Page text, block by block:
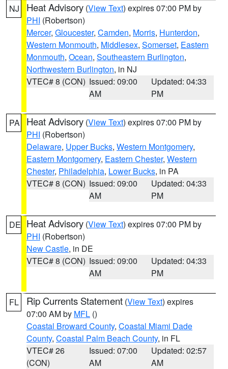
NJ Heat Advisory (View Text) expires 07:00 PM by
PHI (Robertson)
Mercer, Gloucester, Camden, Morris, Hunterdon,
Western Monmouth, Middlesex, Somerset, Eastern
Monmouth, Ocean, Southeastern Burlington,
Northwestern Burlington, in NJ
VTEC# 8 (CON) Issued: 09:00
AM
Updated: 04:33
PM
PA Heat Advisory (View Text) expires 07:00 PM by
PHI (Robertson)
Delaware, Upper Bucks, Western Montgomery,
Eastern Montgomery, Eastern Chester, Western
Chester, Philadelphia, Lower Bucks, in PA
VTEC# 8 (CON) Issued: 09:00
AM
Updated: 04:33
PM
DE Heat Advisory (View Text) expires 07:00 PM by
PHI (Robertson)
New Castle, in DE
VTEC# 8 (CON) Issued: 09:00
AM
Updated: 04:33
PM
FL Rip Currents Statement (View Text) expires
07:00 AM by MFL ()
Coastal Broward County, Coastal Miami Dade
County, Coastal Palm Beach County, in FL
VTEC# 26
(CON)
Issued: 07:00
AM
Updated: 02:57
AM